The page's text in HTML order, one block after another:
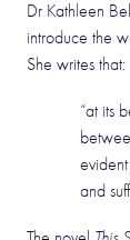
Dr Kathleen
introduce the
She writes that:
“at its
and